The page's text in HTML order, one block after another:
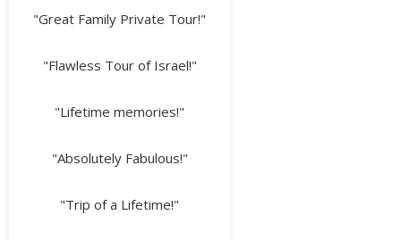
"Great Family Private Tour!"
"Flawless Tour of Israel!"
"Lifetime memories!"
"Absolutely Fabulous!"
"Trip of a Lifetime!"